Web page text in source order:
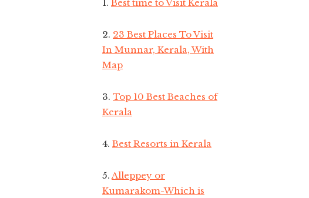
1. Best time to Visit Kerala
2. 23 Best Places To Visit
In Munnar, Kerala, With
Map
3. Top 10 Best Beaches of
Kerala
4. Best Resorts in Kerala
5.Alleppey or
Kumarakom-Which is